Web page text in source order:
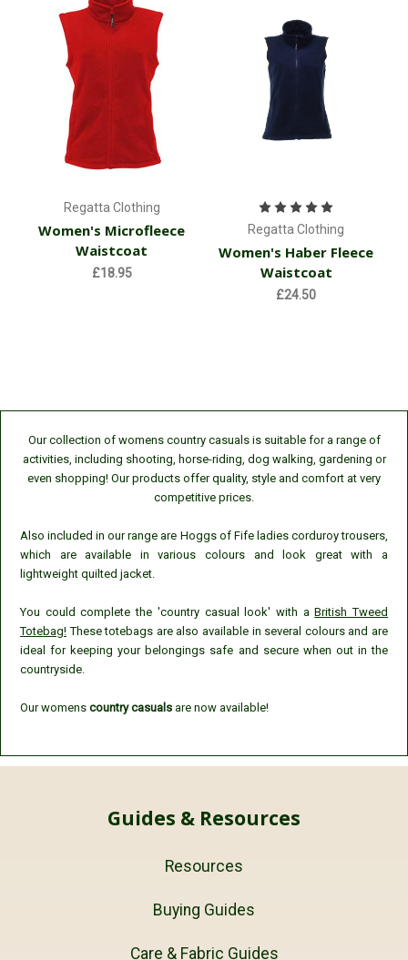
Regatta Clothing
Women's Microfleece
Waistcoat
£18.95
Regatta Clothing
Women's Haber Fleece
Waistcoat
£24.50
Our collection of womens country casuals is suitable for a range of
activities, including shooting, horse-riding, dog walking, gardening or
even shopping! Our products offer quality, style and comfort at very
competitive prices.
Also included in our range are Hoggs of Fife ladies corduroy trousers,
which are available in various colours and look great with a
lightweight quilted jacket.
You could complete the 'country casual look' with aBritish Tweed
Totebag! These totebags are also available in several colours and are
ideal for keeping your belongings safe and secure when out in the
countryside.
Our womens country casuals are now available!
Guides & Resources
Resources
Buying Guides
Care & Fabric Guides